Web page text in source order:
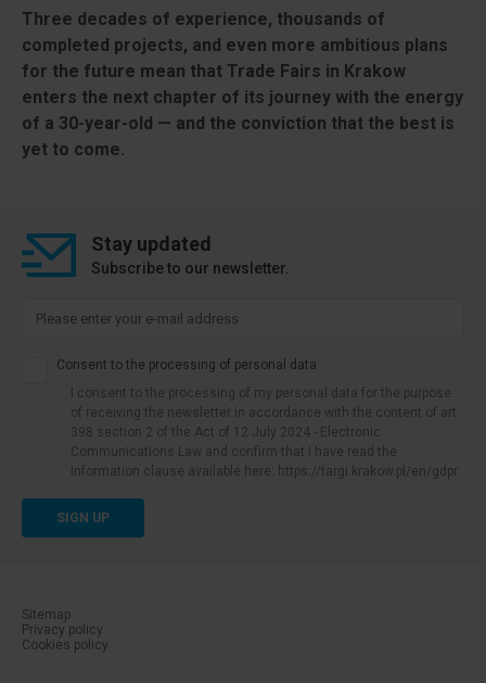
Three decades of experience, thousands of
completed projects, and even more ambitious plans
for the future mean that Trade Fairs in Krakow
enters the next chapter of its journey with the energy
of a 30-year-old — and the conviction that the best is
yet to come.
Stay updated
Subscribe to our newsletter.
Consent to the processing of personal data
I consent to the processing of my personal data for the purpose
of receiving the newsletter in accordance with the content of art.
398 section 2 of the Act of 12 July 2024 - Electronic
Communications Law and confirm that I have read the
information clause available here: https://targi.krakow.pl/en/gdpr
SIGN UP
menu dolne-cookies
Sitemap
Privacy policy
Cookies policy